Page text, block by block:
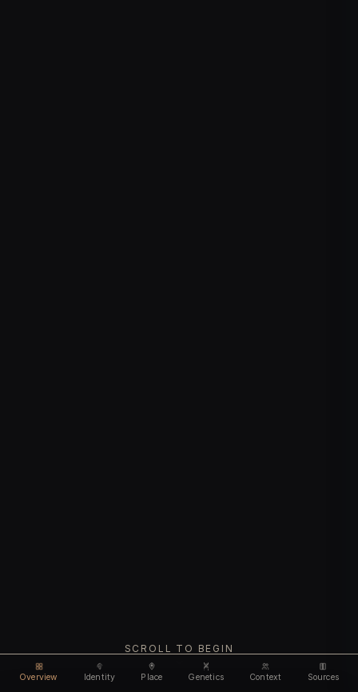
Overview Identity Place Genetics Context Sources
SCROLL TO BEGIN